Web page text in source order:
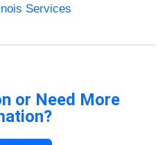
Services
or Need More